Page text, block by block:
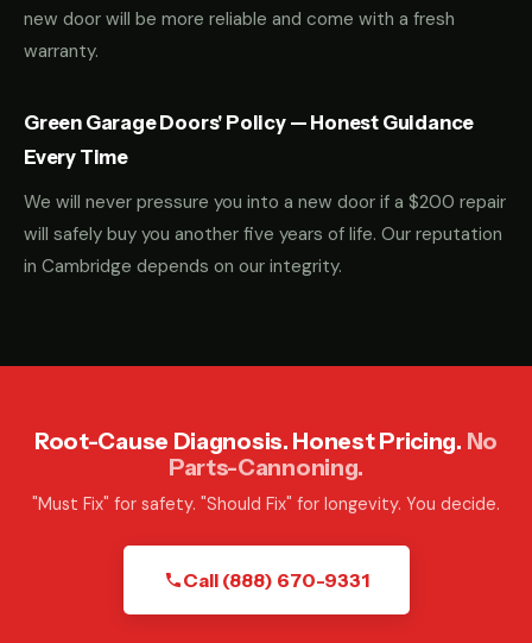
new door will be more reliable and come with a fresh
warranty.
Green Garage Doors' Policy — Honest Guidance
Every Time
We will never pressure you into a new door if a $200 repair
will safely buy you another five years of life. Our reputation
in Cambridge depends on our integrity.
Root-Cause Diagnosis. Honest Pricing. No
Parts-Cannoning.
"Must Fix" for safety. "Should Fix" for longevity. You decide.
Call (888) 670-9331